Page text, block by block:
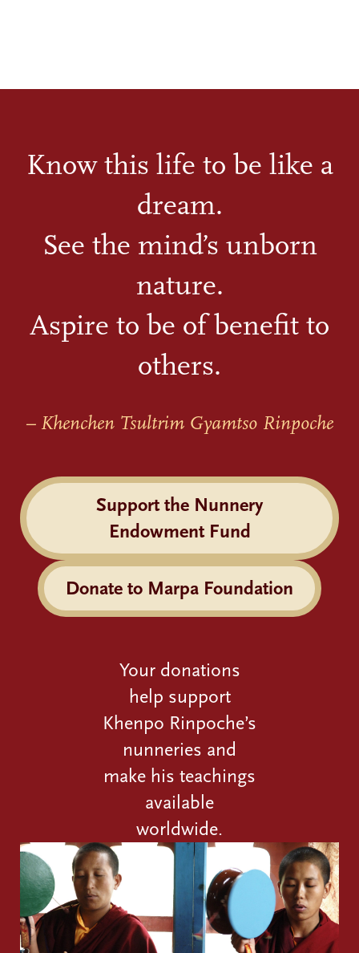
Know this life to be like a
dream.
See the mind’s unborn
nature.
Aspire to be of benefit to
others.
– Khenchen Tsultrim Gyamtso Rinpoche
Support the Nunnery
Endowment Fund
Donate to Marpa Foundation
Your donations
help support
Khenpo Rinpoche’s
nunneries and
make his teachings
available
worldwide.